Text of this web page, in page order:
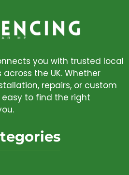
you with trusted local
the UK. Whether
repairs, or custom
to find the right